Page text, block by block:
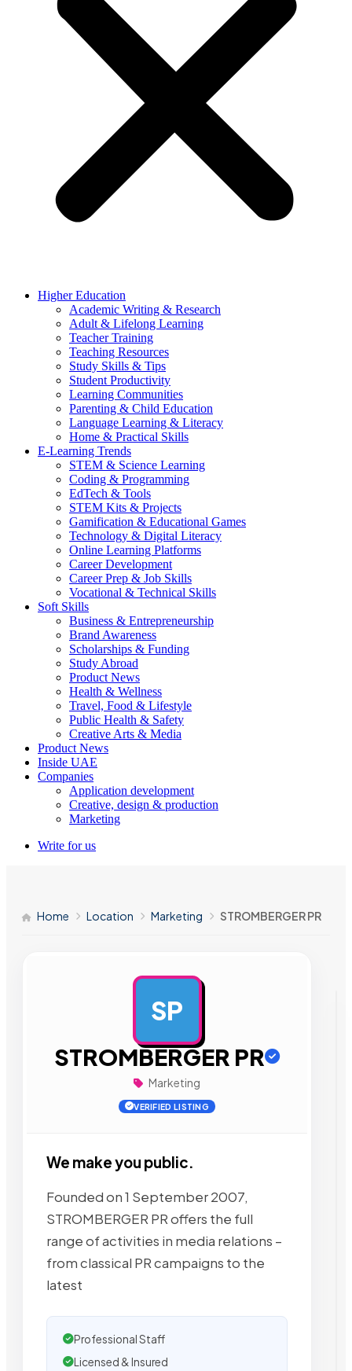
Higher Education
Academic Writing & Research
Adult & Lifelong Learning
Teacher Training
Teaching Resources
Study Skills & Tips
Student Productivity
Learning Communities
Parenting & Child Education
Language Learning & Literacy
Home & Practical Skills
E-Learning Trends
STEM & Science Learning
Coding & Programming
EdTech & Tools
STEM Kits & Projects
Gamification & Educational Games
Technology & Digital Literacy
Online Learning Platforms
Career Development
Career Prep & Job Skills
Vocational & Technical Skills
Soft Skills
Business & Entrepreneurship
Brand Awareness
Scholarships & Funding
Study Abroad
Product News
Health & Wellness
Travel, Food & Lifestyle
Public Health & Safety
Creative Arts & Media
Product News
Inside UAE
Companies
Application development
Creative, design & production
Marketing
Write for us
Home Location Marketing STROMBERGER PR
SP
STROMBERGER PR
Marketing
VERIFIED LISTING
We make you public.
Founded on 1 September 2007,
STROMBERGER PR offers the full
range of activities in media relations –
from classical PR campaigns to the
latest
Professional Staff
Licensed & Insured